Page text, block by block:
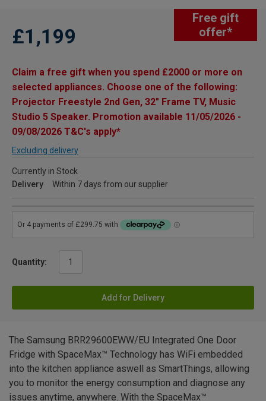
Free gift
offer*
£1,199
Claim a free gift when you spend £2000 or more on
selected appliances. Choose one of the following:
Projector Freestyle 2nd Gen, 32" Frame TV, Music
Studio 5 Speaker. Promotion available 11/05/2026 -
09/08/2026 T&C's apply*
Excluding delivery
Currently in Stock
Delivery
Within 7 days from our supplier
Quantity:
Add for Delivery
The Samsung BRR29600EWW/EU Integrated One Door
Fridge with SpaceMax™ Technology has WiFi embedded
into the kitchen appliance aswell as SmartThings, allowing
you to monitor the energy consumption and diagnose any
issues anytime, anywhere. With the SpaceMax™